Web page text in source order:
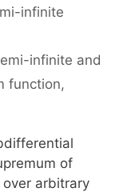
infinite
infinite and
function,
of
arbitrary